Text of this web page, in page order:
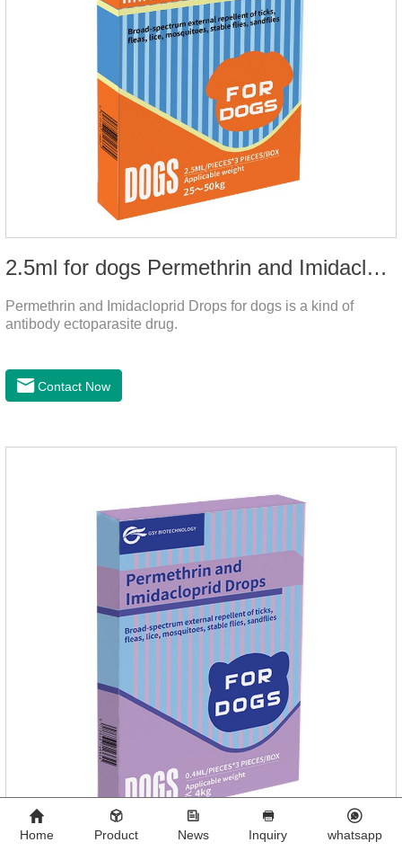
2.5ml for dogs Permethrin and Imidacloprid Drops
Permethrin and Imidacloprid Drops for dogs is a kind of
antibody ectoparasite drug.
Contact Now
Home Product News Inquiry whatsapp